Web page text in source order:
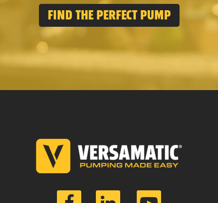
FIND THE PERFECT PUMP